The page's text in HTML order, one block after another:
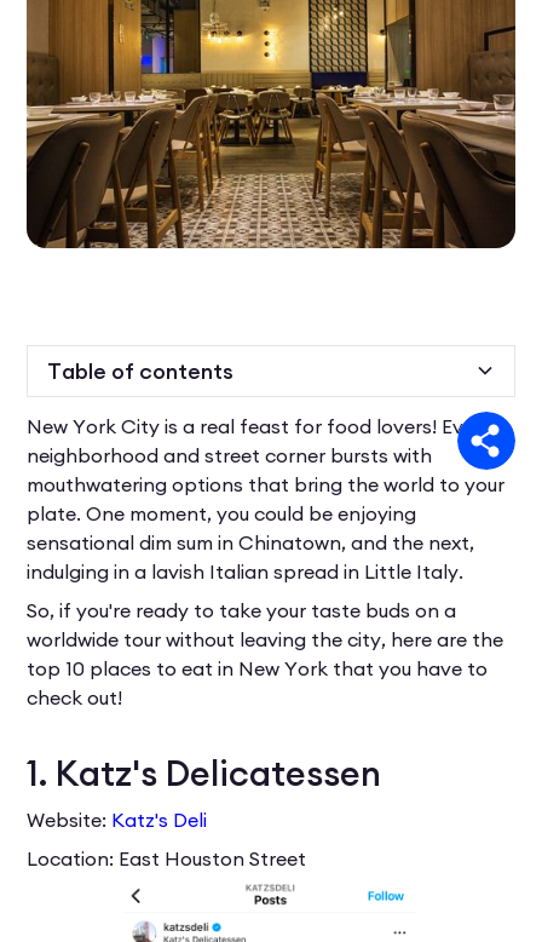
Table of contents
Heading 2
New York City is a real feast for food lovers! Every
neighborhood and street corner bursts with
mouthwatering options that bring the world to your
plate. One moment, you could be enjoying
sensational dim sum in Chinatown, and the next,
indulging in a lavish Italian spread in Little Italy.
So, if you're ready to take your taste buds on a
worldwide tour without leaving the city, here are the
top 10 places to eat in New York that you have to
check out!
1. Katz's Delicatessen
Website: Katz's Deli
Location: East Houston Street